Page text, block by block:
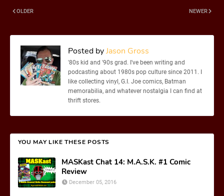
NEWER
OLDER
Posted byJason Gross
'80s kid and '90s grad. I've been writing and
podcasting about 1980s pop culture since 2011. I
like collecting vinyl, G.I. Joe comics, Batman
memorabilia, and whatever nostalgia I can find at
thrift stores.
YOU MAY LIKE THESE POSTS
MASKast Chat 14: M.A.S.K. #1 Comic
Review
December 05, 2016